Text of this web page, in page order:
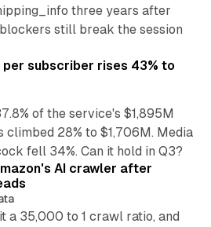
three years after
still break the session
subscriber rises 43% to
of the service's $1,895M
climbed 28% to $1,706M. Media
fell 34%. Can it hold in Q3?
AI crawler after
a 35,000 to 1 crawl ratio, and